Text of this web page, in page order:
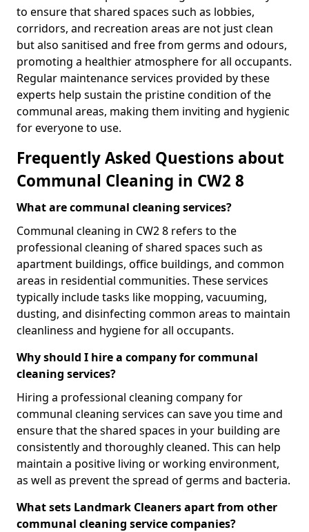
to ensure that shared spaces such as lobbies,
corridors, and recreation areas are not just clean
but also sanitised and free from germs and odours,
promoting a healthier atmosphere for all occupants.
Regular maintenance services provided by these
experts help sustain the pristine condition of the
communal areas, making them inviting and hygienic
for everyone to use.
Frequently Asked Questions about
Communal Cleaning in CW2 8
What are communal cleaning services?
Communal cleaning in CW2 8 refers to the
professional cleaning of shared spaces such as
apartment buildings, office buildings, and common
areas in residential communities. These services
typically include tasks like mopping, vacuuming,
dusting, and disinfecting common areas to maintain
cleanliness and hygiene for all occupants.
Why should I hire a company for communal
cleaning services?
Hiring a professional cleaning company for
communal cleaning services can save you time and
ensure that the shared spaces in your building are
consistently and thoroughly cleaned. This can help
maintain a positive living or working environment,
as well as prevent the spread of germs and bacteria.
What sets Landmark Cleaners apart from other
communal cleaning service companies?